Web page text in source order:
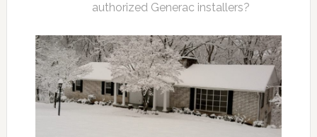
authorized Generac installers?